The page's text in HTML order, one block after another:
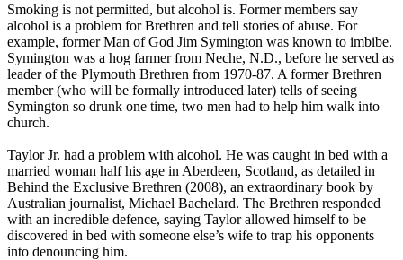
Smoking is not permitted, but alcohol is. Former members say
alcohol is a problem for Brethren and tell stories of abuse. For
example, former Man of God Jim Symington was known to imbibe.
Symington was a hog farmer from Neche, N.D., before he served as
leader of the Plymouth Brethren from 1970-87. A former Brethren
member (who will be formally introduced later) tells of seeing
Symington so drunk one time, two men had to help him walk into
church.
Taylor Jr. had a problem with alcohol. He was caught in bed with a
married woman half his age in Aberdeen, Scotland, as detailed in
Behind the Exclusive Brethren (2008), an extraordinary book by
Australian journalist, Michael Bachelard. The Brethren responded
with an incredible defence, saying Taylor allowed himself to be
discovered in bed with someone else’s wife to trap his opponents
into denouncing him.